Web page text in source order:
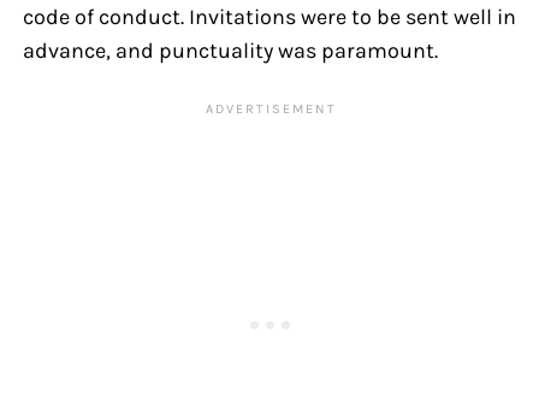
code of conduct. Invitations were to be sent well in
advance, and punctuality was paramount.